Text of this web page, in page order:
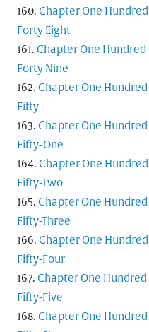
Chapter One Hundred
Forty Eight
Chapter One Hundred
Forty Nine
Chapter One Hundred
Fifty
Chapter One Hundred
Fifty-One
Chapter One Hundred
Fifty-Two
Chapter One Hundred
Fifty-Three
Chapter One Hundred
Fifty-Four
Chapter One Hundred
Fifty-Five
Chapter One Hundred